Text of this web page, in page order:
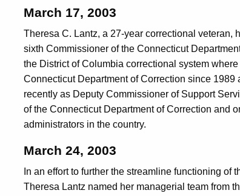
March 17, 2003
Theresa C. Lantz, a 27-year correctional veteran,
sixth Commissioner of the Connecticut
the District of Columbia correctional system
Connecticut Department of Correction since
recently as Deputy Commissioner of Support
of the Connecticut Department of Correction and
administrators in the country.
March 24, 2003
In an effort to further the streamline functioning
Theresa Lantz named her managerial team from